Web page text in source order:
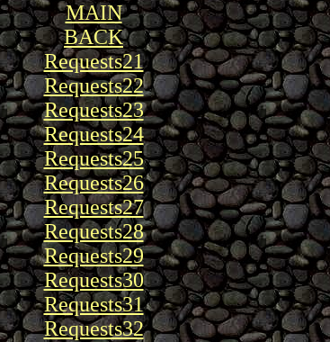
MAIN
BACK
Requests21
Requests22
Requests23
Requests24
Requests25
Requests26
Requests27
Requests28
Requests29
Requests30
Requests31
Requests32